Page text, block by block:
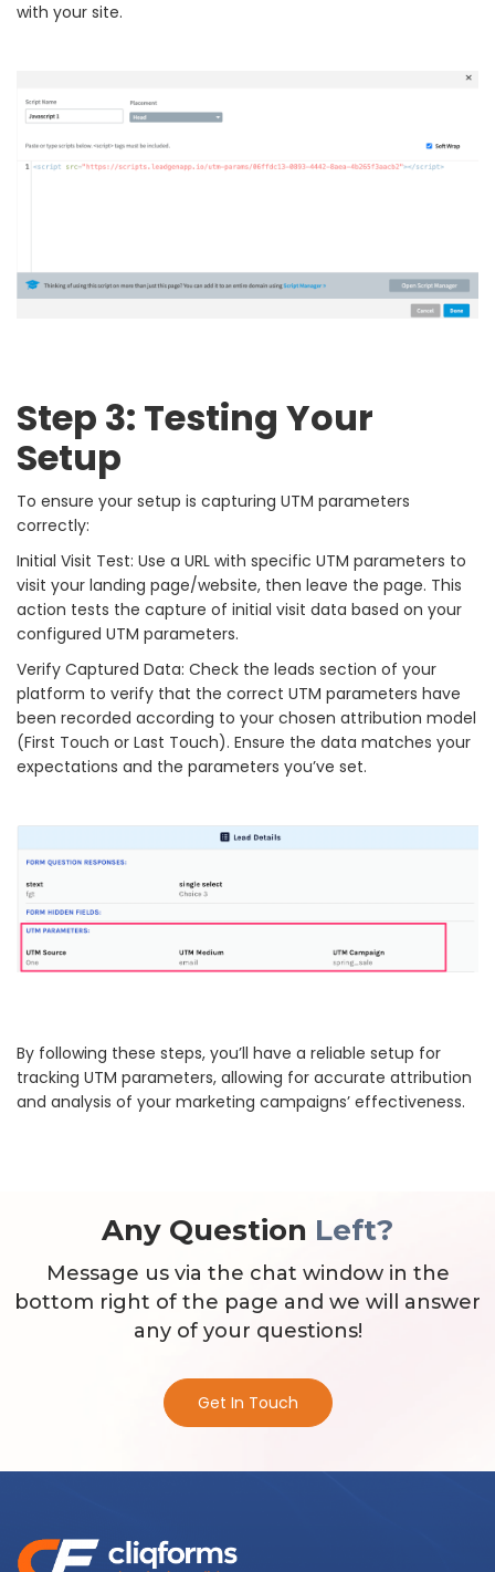
with your site.
Step 3: Testing Your
Setup
To ensure your setup is capturing UTM parameters
correctly:
Initial Visit Test: Use a URL with specific UTM parameters to
visit your landing page/website, then leave the page. This
action tests the capture of initial visit data based on your
configured UTM parameters.
Verify Captured Data: Check the leads section of your
platform to verify that the correct UTM parameters have
been recorded according to your chosen attribution model
(First Touch or Last Touch). Ensure the data matches your
expectations and the parameters you’ve set.
By following these steps, you’ll have a reliable setup for
tracking UTM parameters, allowing for accurate attribution
and analysis of your marketing campaigns’ effectiveness.
Any Question Left?
Message us via the chat window in the
bottom right of the page and we will answer
any of your questions!
Get In Touch